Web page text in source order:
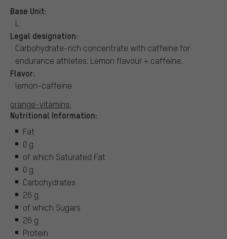
Base Unit:
L
Legal designation:
Carbohydrate-rich concentrate with caffeine for
endurance athletes. Lemon flavour + caffeine.
Flavor:
lemon-caffeine
orange-vitamins:
Nutritional Information:
Fat
0 g
of which Saturated Fat
0 g
Carbohydrates
26 g
of which Sugars
26 g
Protein